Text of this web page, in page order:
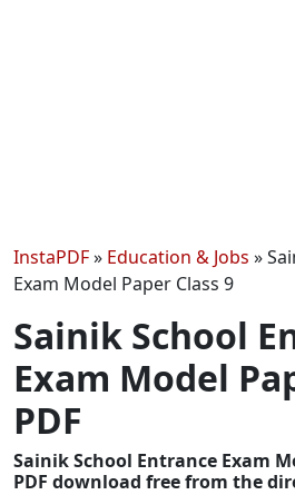
InstaPDF» Education & Jobs »
Exam Model Paper Class 9
Sainik School
Exam Model
PDF
Sainik School Entrance Exam
PDF download free from the